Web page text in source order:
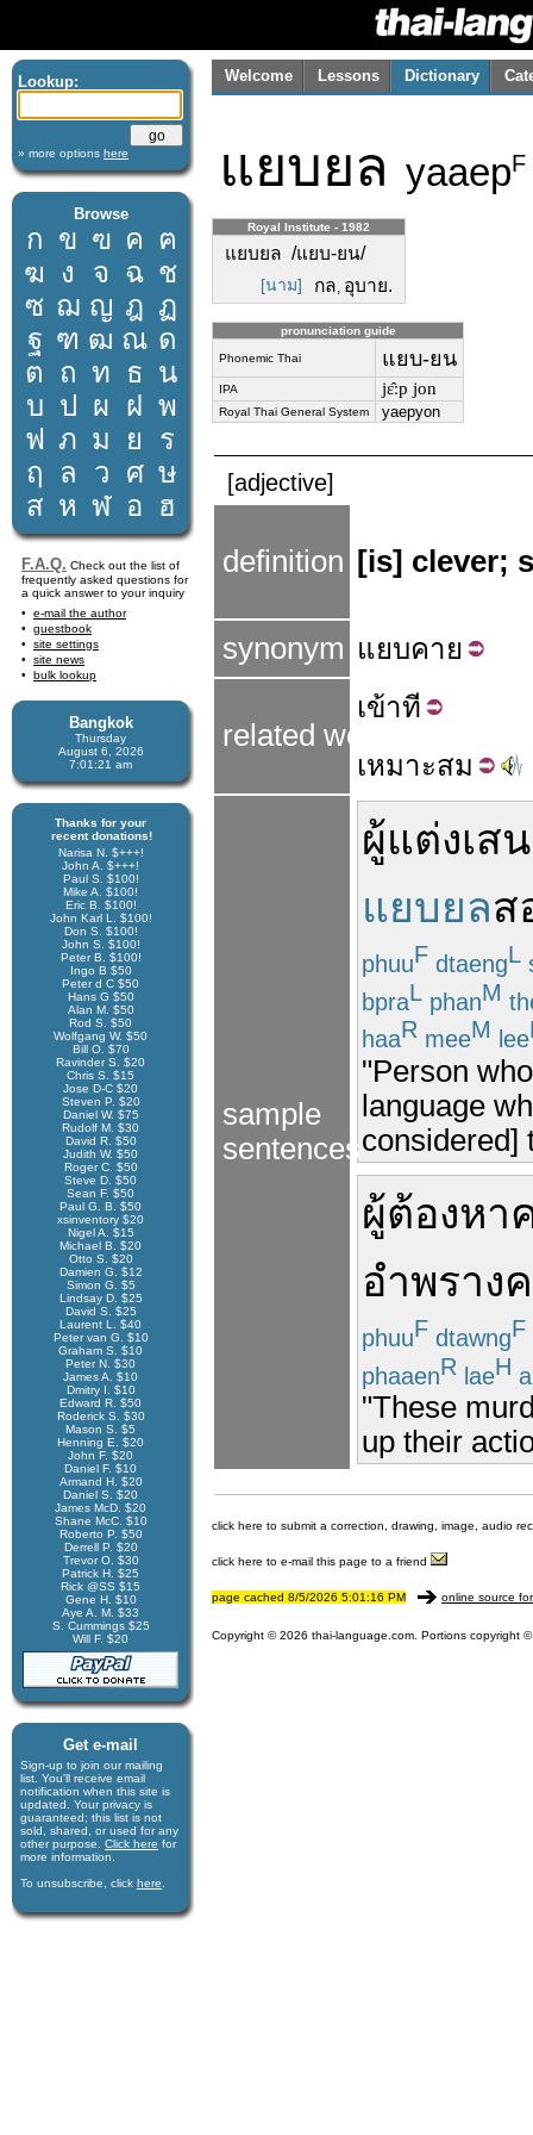
Lookup:
» more options here
Browse
ก ข ฃ ค ฅ
ฆ ง จ ฉ ช
ซ ฌ ญ ฎ ฏ
ฐ ฑ ฒ ณ ด
ต ถ ท ธ น
บ ป ผ ฝ พ
ฟ ภ ม ย
ร
ฤ
ล ว ศ ษ
ส ห ฬ อ ฮ
F.A.Q. Check out the list of
frequently asked questions for
a quick answer to your inquiry
e-mail the author
guestbook
site settings
site news
bulk lookup
Bangkok
Thursday
August 6, 2026
7:01:21 am
Thanks for your
recent donations!
Narisa N. $+++!
John A. $+++!
Paul S. $100!
Mike A. $100!
Eric B. $100!
John Karl L. $100!
Don S. $100!
John S. $100!
Peter B. $100!
Ingo B $50
Peter d C $50
Hans G $50
Alan M. $50
Rod S. $50
Wolfgang W. $50
Bill O. $70
Ravinder S. $20
Chris S. $15
Jose D-C $20
Steven P. $20
Daniel W. $75
Rudolf M. $30
David R. $50
Judith W. $50
Roger C. $50
Steve D. $50
Sean F. $50
Paul G. B. $50
xsinventory $20
Nigel A. $15
Michael B. $20
Otto S. $20
Damien G. $12
Simon G. $5
Lindsay D. $25
David S. $25
Laurent L. $40
Peter van G. $10
Graham S. $10
Peter N. $30
James A. $10
Dmitry I. $10
Edward R. $50
Roderick S. $30
Mason S. $5
Henning E. $20
John F. $20
Daniel F. $10
Armand H. $20
Daniel S. $20
James McD. $20
Shane McC. $10
Roberto P. $50
Derrell P. $20
Trevor O. $30
Patrick H. $25
Rick @SS $15
Gene H. $10
Aye A. M. $33
S. Cummings $25
Will F. $20
Get e-mail
Sign-up to join our mail­ing
list. You'll receive e­mail
notification when this site is
updated. Your privacy is
guaran­teed; this list is not
sold, shared, or used for any
other purpose. Click here for
more infor­mation.
To unsubscribe, click here
Welcome Lessons Dictionary
แยบยล yaaepF
Royal Institute - 1982
แยบยล /แยบ-ยน/
[นาม] กล, อุบาย.
pronunciation guide
Phonemic Thai แยบ-ยน
IPA jɛ̂ːp jon
Royal Thai General System yaepyon
[adjective]
definition [is] clever;
synonym แยบคาย
related words
เข้าที
เหมาะสม
sample
sentences
ผู้แต่งเส
แยบยลส
phuuF dtaengL
bpraL phanM
haaR meeM lee
"Person
language
considered]
ผู้ต้องหา
อำพราง
phuuF dtawngF
phaaenR laeH
"These
up their
click here to submit a correction, drawing, image, audio
click here to e-mail this page to a friend
page cached 8/5/2026 5:01:16 PM online source
Copyright © 2026 thai-language.com. Portions copyright